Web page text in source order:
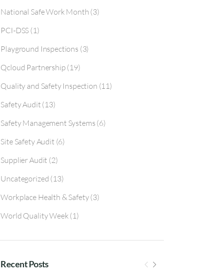
National Safe Work Month (3)
PCI-DSS (1)
Playground Inspections (3)
Qcloud Partnership (19)
Quality and Safety Inspection (11)
Safety Audit (13)
Safety Management Systems (6)
Site Safety Audit (6)
Supplier Audit (2)
Uncategorized (13)
Workplace Health & Safety(3)
World Quality Week (1)
Recent Posts